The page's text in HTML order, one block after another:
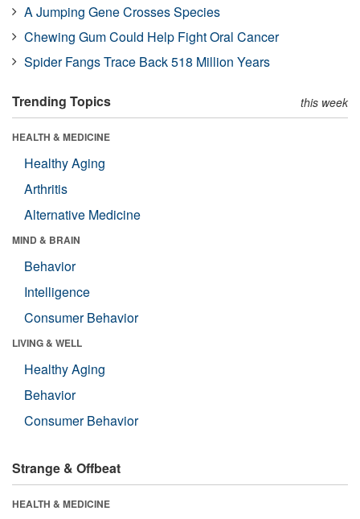
A Jumping Gene Crosses Species
Chewing Gum Could Help Fight Oral Cancer
Spider Fangs Trace Back 518 Million Years
Trending Topics this week
HEALTH & MEDICINE
Healthy Aging
Arthritis
Alternative Medicine
MIND & BRAIN
Behavior
Intelligence
Consumer Behavior
LIVING & WELL
Healthy Aging
Behavior
Consumer Behavior
Strange & Offbeat
HEALTH & MEDICINE